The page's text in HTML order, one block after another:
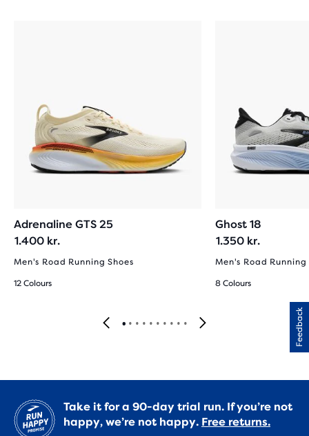
Adrenaline GTS 25
1.400 kr.
Men's Road Running Shoes
12 Colours
Ghost 18
1.350 kr.
Men's Road Running
8 Colours
Take it for a 90-day trial run. If you’re not
happy, we’re not happy. Free returns.
Feedback